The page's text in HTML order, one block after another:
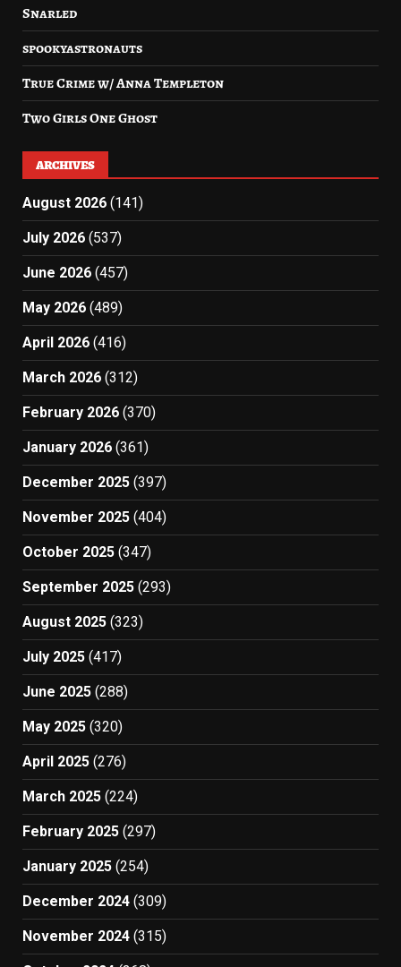
Snarled
spookyastronauts
True Crime w/ Anna Templeton
Two Girls One Ghost
ARCHIVES
August 2026 (141)
July 2026 (537)
June 2026 (457)
May 2026 (489)
April 2026 (416)
March 2026 (312)
February 2026 (370)
January 2026 (361)
December 2025 (397)
November 2025 (404)
October 2025 (347)
September 2025 (293)
August 2025 (323)
July 2025 (417)
June 2025 (288)
May 2025 (320)
April 2025 (276)
March 2025 (224)
February 2025 (297)
January 2025 (254)
December 2024 (309)
November 2024 (315)